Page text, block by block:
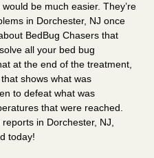
be much easier. They’re
in Dorchester, NJ once
BedBug Chasers that
all your bed bug
at the end of the treatment,
shows what was
to defeat what was
that were reached.
in Dorchester, NJ,
today!